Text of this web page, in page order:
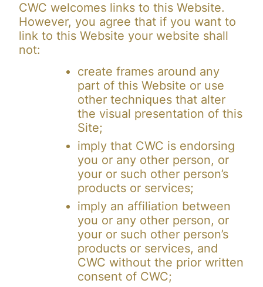
CWC welcomes links to this Website.
However, you agree that if you want to
link to this Website your website shall
not:
create frames around any
part of this Website or use
other techniques that alter
the visual presentation of this
Site;
imply that CWC is endorsing
you or any other person, or
your or such other person’s
products or services;
imply an affiliation between
you or any other person, or
your or such other person’s
products or services, and
CWC without the prior written
consent of CWC;